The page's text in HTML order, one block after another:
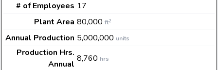
# of Employees 17
Plant Area 80,000 ft2
Annual Production 5,000,000 units
Production Hrs.
Annual
8,760 hrs